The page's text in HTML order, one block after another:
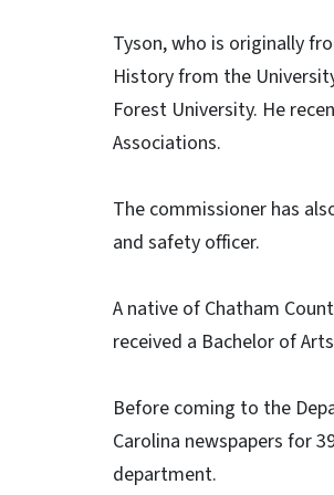
Tyson, who is originally
History from the
Forest University. He
Associations.
The commissioner has
and safety officer.
A native of Chatham
received a Bachelor of
Before coming to the
Carolina newspapers for
department.